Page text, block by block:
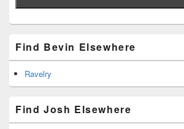
Find Bevin Elsewhere
Ravelry
Find Josh Elsewhere